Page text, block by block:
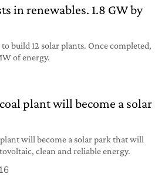
in renewables. 1.8 GW by
build 12 solar plants. Once completed,
of energy.
plant will become a solar
will become a solar park that will
clean and reliable energy.